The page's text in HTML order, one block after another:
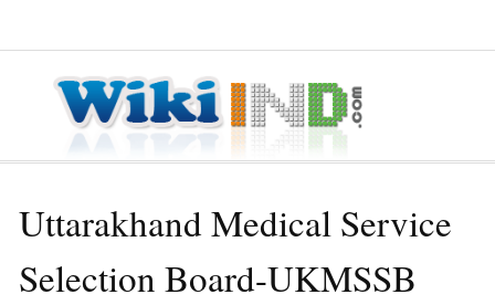
Uttarakhand Medical Service
Selection Board-UKMSSB